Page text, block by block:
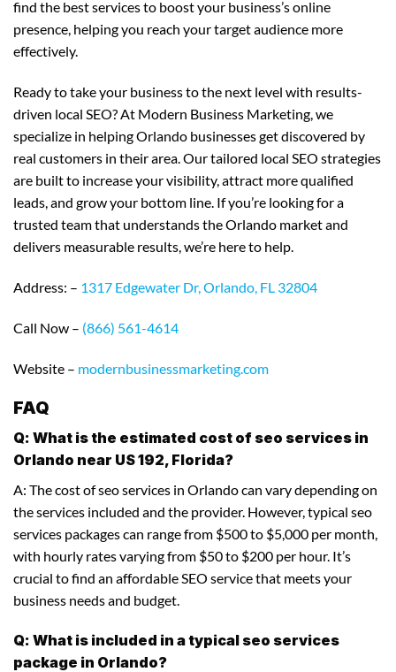
find the best services to boost your business’s online
presence, helping you reach your target audience more
effectively.
Ready to take your business to the next level with results-
driven local SEO? At Modern Business Marketing, we
specialize in helping Orlando businesses get discovered by
real customers in their area. Our tailored local SEO strategies
are built to increase your visibility, attract more qualified
leads, and grow your bottom line. If you’re looking for a
trusted team that understands the Orlando market and
delivers measurable results, we’re here to help.
Address: – 1317 Edgewater Dr, Orlando, FL 32804
Call Now – (866) 561-4614
Website – modernbusinessmarketing.com
FAQ
Q: What is the estimated cost of seo services in
Orlando near US 192, Florida?
A: The cost of seo services in Orlando can vary depending on
the services included and the provider. However, typical seo
services packages can range from $500 to $5,000 per month,
with hourly rates varying from $50 to $200 per hour. It’s
crucial to find an affordable SEO service that meets your
business needs and budget.
Q: What is included in a typical seo services
package in Orlando?